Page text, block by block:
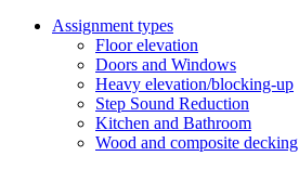
Assignment types
Floor elevation
Doors and Windows
Heavy elevation/blocking-up
Step Sound Reduction
Kitchen and Bathroom
Wood and composite decking